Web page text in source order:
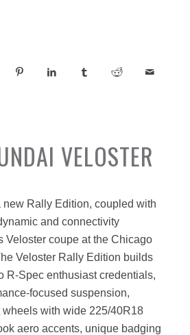
VELOSTER
Rally Edition, coupled with
and connectivity
Veloster coupe at the Chicago
Veloster Rally Edition builds
R-Spec enthusiast credentials,
focused suspension,
with wide 225/40R18
aero accents, unique badging